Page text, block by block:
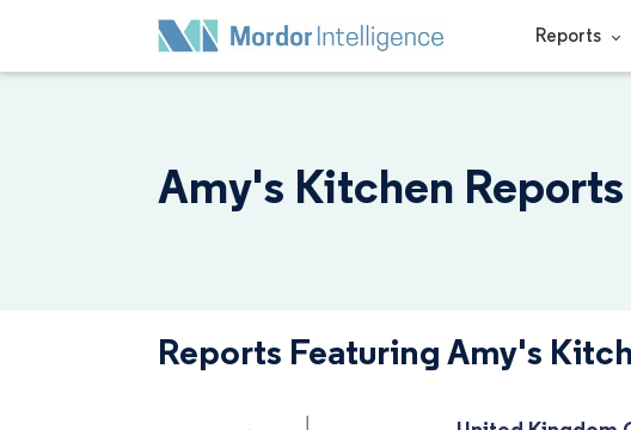
Reports
Amy's Kitchen
Reports Featuring Amy's